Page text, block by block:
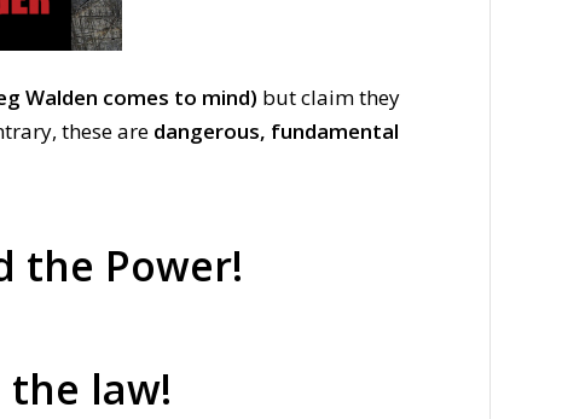
Walden comes to mind) but claim they
these are dangerous, fundamental
the Power!
the law!